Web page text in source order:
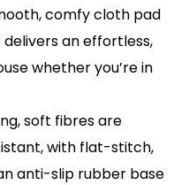
comfy cloth pad
an effortless,
whether you’re in
soft fibres are
with flat-stitch,
anti-slip rubber base